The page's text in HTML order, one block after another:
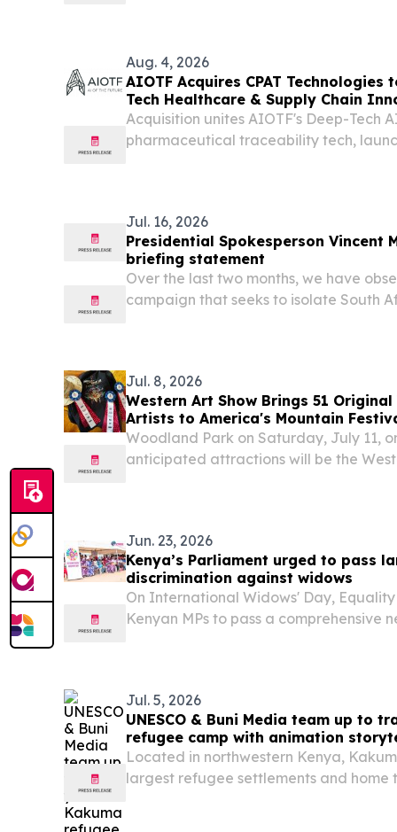
Aug. 4, 2026
AIOTF Acquires CPAT Technologies
Tech Healthcare & Supply Chain
Acquisition unites AIOTF's Deep-Tech
pharmaceutical traceability tech,
Jul. 16, 2026
Presidential Spokesperson Vincent
briefing statement
Over the last two months, we have
campaign that seeks to isolate South
Jul. 8, 2026
Western Art Show Brings 51
Artists to America's Mountain
Woodland Park on Saturday, July 11,
anticipated attractions will be the
Jun. 23, 2026
Kenya’s Parliament urged to pass
discrimination against widows
On International Widows' Day,
Kenyan MPs to pass a comprehensive
Jul. 5, 2026
UNESCO & Buni Media team up to
refugee camp with animation
Located in northwestern Kenya,
largest refugee settlements and home